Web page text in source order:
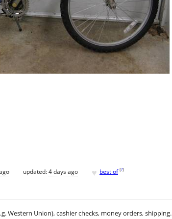
updated:4 days ago ♥ best of [?]
Western Union), cashier checks, money orders, shipping.